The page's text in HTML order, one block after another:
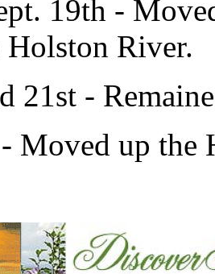
19th -
Holston River.
21st -
Moved up the